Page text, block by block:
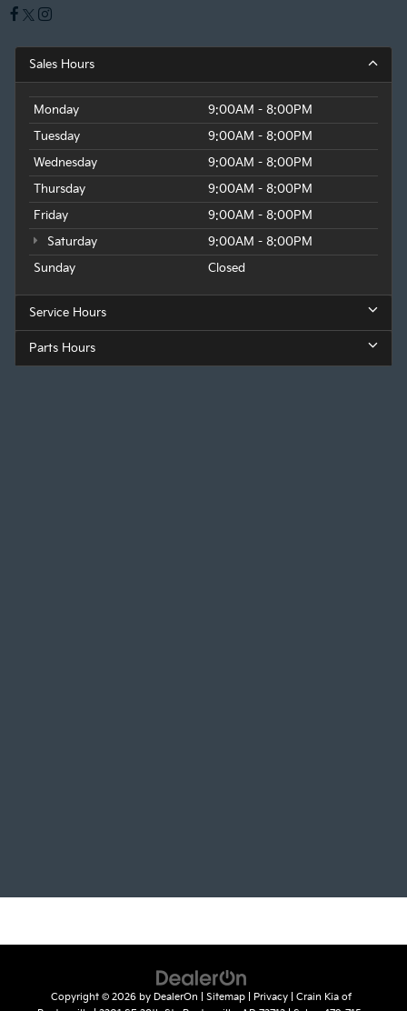
Sales Hours
Monday
9:00AM - 8:00PM
Tuesday
9:00AM - 8:00PM
Wednesday
9:00AM - 8:00PM
Thursday
9:00AM - 8:00PM
Friday
9:00AM - 8:00PM
Saturday
9:00AM - 8:00PM
Sunday
Closed
Service Hours
Parts Hours
Copyright © 2026 by DealerOn Sitemap Privacy | Crain Kia of